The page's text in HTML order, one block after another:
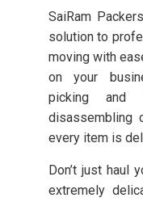
SaiRam
solution to
moving with
on your
picking and
disassembling
every item is
Don’t just haul
extremely